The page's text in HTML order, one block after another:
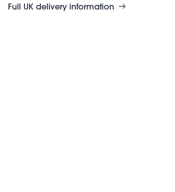
Full UK delivery information